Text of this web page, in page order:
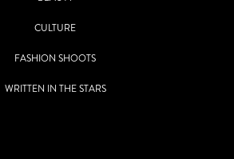
CULTURE
FASHION SHOOTS
WRITTEN IN THE STARS